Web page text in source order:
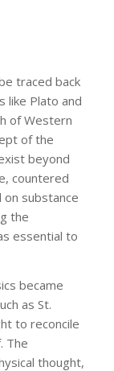
traced back
like Plato and
of Western
of the
beyond
countered
substance
the
essential to
became
as St.
to reconcile
The
thought,